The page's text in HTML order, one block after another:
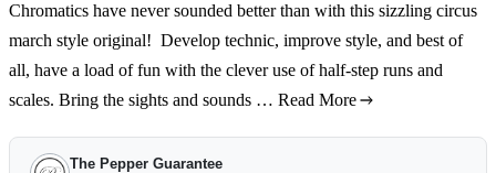
Chromatics have never sounded better than with this sizzling circus
march style original! Develop technic, improve style, and best of
all, have a load of fun with the clever use of half-step runs and
scales. Bring the sights and sounds … Read More
The Pepper Guarantee